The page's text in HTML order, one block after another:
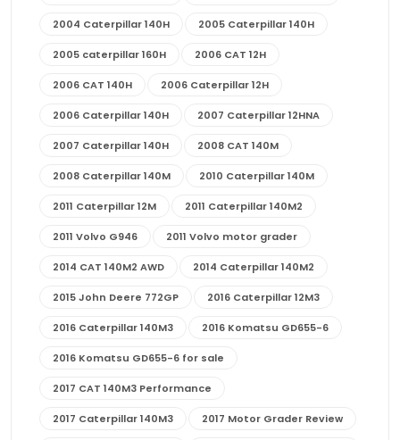
2004 Caterpillar 140H 2005 Caterpillar 140H
2005 caterpillar 160H 2006 CAT 12H
2006 CAT 140H 2006 Caterpillar 12H
2006 Caterpillar 140H 2007 Caterpillar 12HNA
2007 Caterpillar 140H 2008 CAT 140M
2008 Caterpillar 140M 2010 Caterpillar 140M
2011 Caterpillar 12M 2011 Caterpillar 140M2
2011 Volvo G946 2011 Volvo motor grader
2014 CAT 140M2 AWD 2014 Caterpillar 140M2
2015 John Deere 772GP 2016 Caterpillar 12M3
2016 Caterpillar 140M3 2016 Komatsu GD655-6
2016 Komatsu GD655-6 for sale
2017 CAT 140M3 Performance
2017 Caterpillar 140M3 2017 Motor Grader Review